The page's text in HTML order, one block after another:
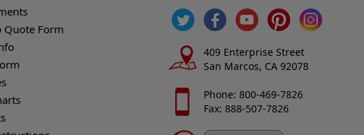
Quote Form
409 Enterprise Street
San Marcos, CA 92078
Phone: 800-469-7826
Fax: 888-507-7826